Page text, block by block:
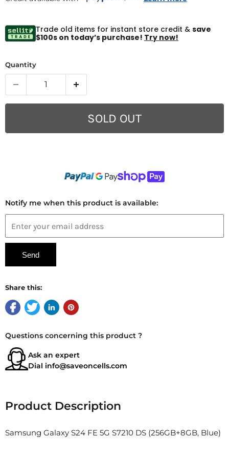
Trade old items for instant store credit & save
$100s on today’s purchase! Try now!
Quantity
SOLD OUT
Notify me when this product is available:
Share this:
Questions concerning this product ?
Ask an expert
Dial info@saveoncells.com
Product Description
Samsung Galaxy S24 FE 5G S7210 DS (256GB+8GB, Blue)